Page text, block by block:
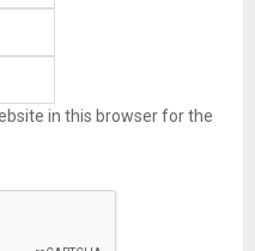
in this browser for the